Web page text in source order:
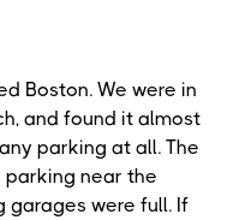
Boston. We were in
and found it almost
parking at all. The
parking near the
garages were full. If